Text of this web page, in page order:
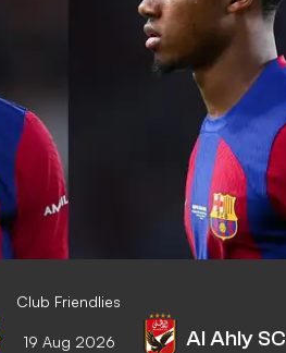
Club Friendlies
19 Aug 2026 Al Ahly SC